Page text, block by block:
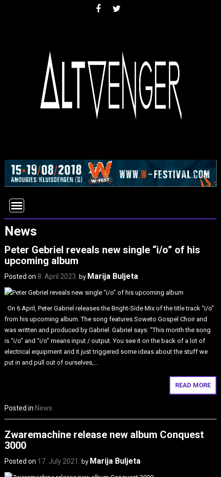
News
Peter Gebriel reveals new single “i/o” of his
upcoming album
Posted on 8. April 2023. by Marija Buljeta
On 6 April, Peter Gabriel releases the Bright-Side Mix of the title track “i/o”
from his upcoming album. The song features Soweto Gospel Choir and
was written and produced by Gabriel. Gabriel says: “This month the song
is “i/o” and “i/o” means input / output. You see it on the back of a lot of
electrical equipment and it just triggered some ideas about the stuff we
put in and pull out of ourselves,…
READ MORE
Posted in News
Zwaremachine release new album Conquest
3000
Posted on 17. July 2021. by Marija Buljeta